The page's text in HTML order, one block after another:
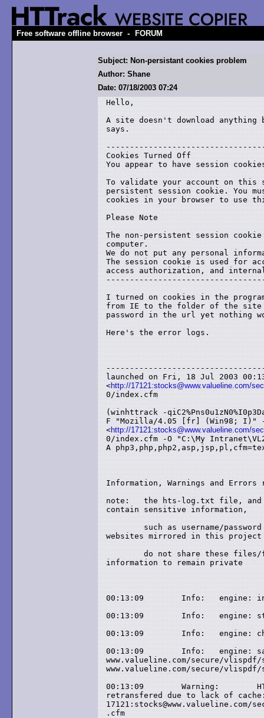
Free software offline browser - FORUM
Subject: Non-persistant cookies problem
Author: Shane
Date: 07/18/2003 07:24
Hello,
A site doesn't download
says.
Cookies Turned Off
You appear to have session
To validate your account on this
persistent session cookie. You
cookies in your browser to use
Please Note
The non-persistent session
computer.
We do not put any personal
The session cookie is used for
access authorization, and
I turned on cookies in the
from IE to the folder of the site
password in the url yet nothing
Here's the error logs.
launched on Fri, 18 Jul 2003
<http://17121:stocks@www.valueline.com/
0/index.cfm
(winhttrack -
F "Mozilla/4.05 [fr] (Win98; I)"
<http://17121:stocks@www.valueline.com/
0/index.cfm -O "C:\My
A
Information, Warnings and
note:	the hts-log.txt file, and hts-cache folder, may
contain sensitive information,
	such as username/password authentication for
websites mirrored in this project
	do not share these files/folders if you want these
information to remain private
00:13:09	Info: 	engine: init
00:13:09	Info: 	engine: start
00:13:09	Info: 	engine: check-html: primary/primary
00:13:09	Info: 	engine: save-name: local name:
www.valueline.com/secure/
www.valueline.com/secure/
00:13:09	Warning: 	HTML file (374 bytes)
retransfered due to lack of
.cfm